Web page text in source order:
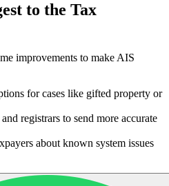
to the Tax
improvements to make AIS
for cases like gifted property or
registrars to send more accurate
about known system issues